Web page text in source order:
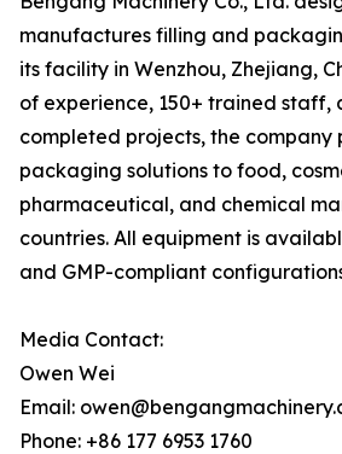
manufactures filling and
its facility in Wenzhou, Zhejiang,
of experience, 150+ trained staff,
completed projects, the company
packaging solutions to food,
pharmaceutical, and chemical
countries. All equipment is
and GMP-compliant
Media Contact:
Owen Wei
Email:
Phone: +86 177 6953 1760